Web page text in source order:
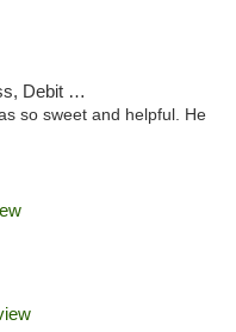
Card
so sweet and helpful. He